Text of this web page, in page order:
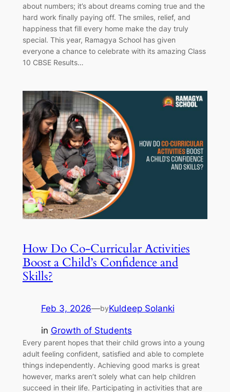
about numbers; it’s about dreams coming true and the
hard work finally paying off. The smiles, relief, and
happiness that fill every home make the day truly
special. This year, Ramagya School has given
everyone a chance to celebrate with its amazing Class
10 CBSE Results…
How Do Co-Curricular Activities
Boost a Child’s Confidence and
Skills?
Feb 3, 2026—byKuldeep Solanki
in Growth of Students
Every parent hopes that their child grows into a young
adult feeling confident, satisfied and able to complete
things independently. Achieving good marks is great
however, marks aren’t solely what can help children
succeed in their life. Participating in activities that are